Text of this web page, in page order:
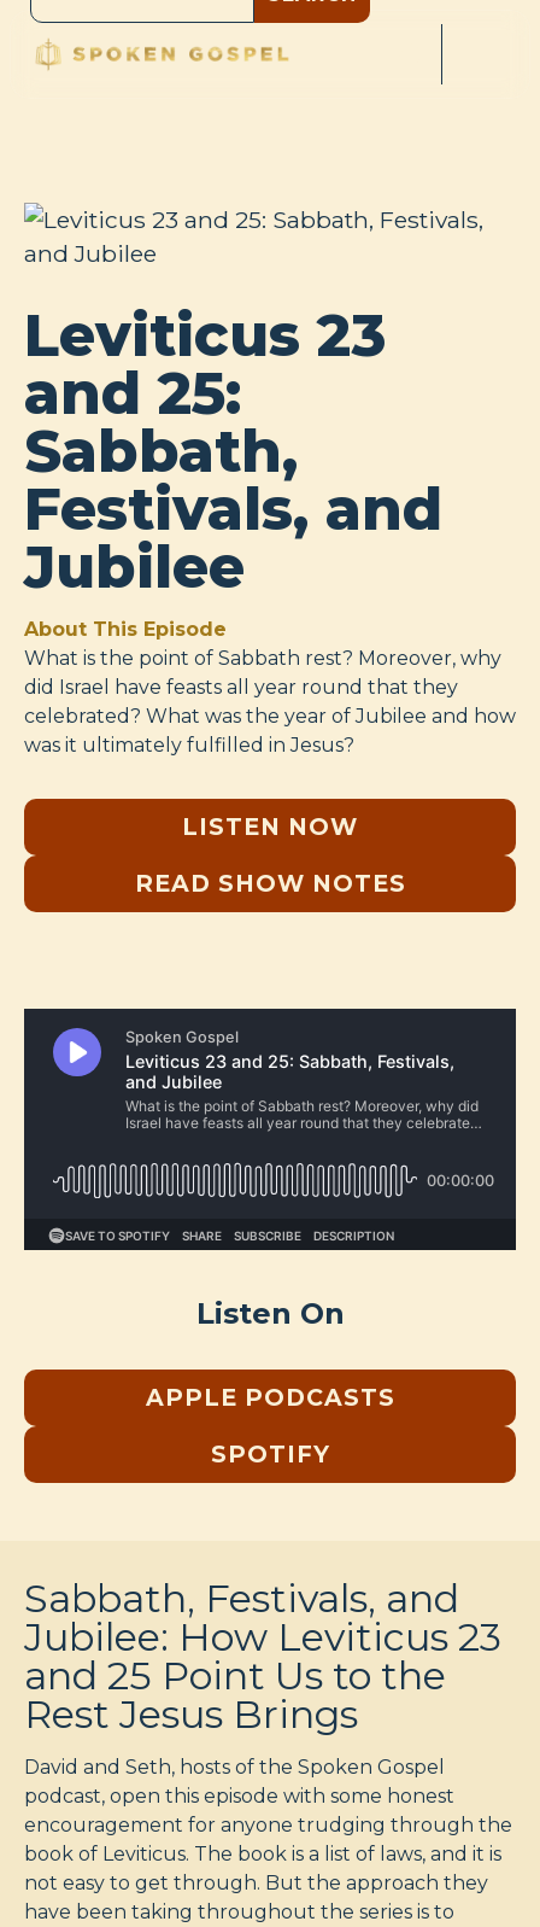
Leviticus 23
and 25:
Sabbath,
Festivals, and
Jubilee
About This Episode
What is the point of Sabbath rest? Moreover, why
did Israel have feasts all year round that they
celebrated? What was the year of Jubilee and how
was it ultimately fulfilled in Jesus?
LISTEN NOW
READ SHOW NOTES
Listen On
APPLE PODCASTS
SPOTIFY
Sabbath, Festivals, and
Jubilee: How Leviticus 23
and 25 Point Us to the
Rest Jesus Brings
David and Seth, hosts of the Spoken Gospel
podcast, open this episode with some honest
encouragement for anyone trudging through the
book of Leviticus. The book is a list of laws, and it is
not easy to get through. But the approach they
have been taking throughout the series is to